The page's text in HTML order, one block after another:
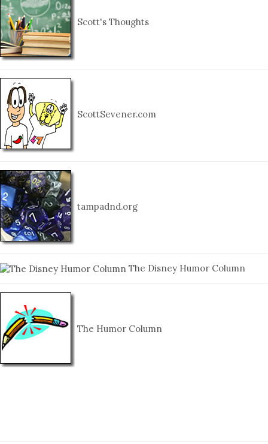
Scott's Thoughts
ScottSevener.com
tampadnd.org
The Disney Humor Column
The Humor Column